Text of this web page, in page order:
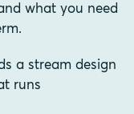
what you need
a stream design
runs